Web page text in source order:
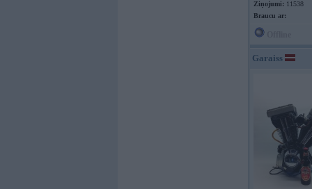
Ziņojumi: 11538
Braucu ar:
Garaiss